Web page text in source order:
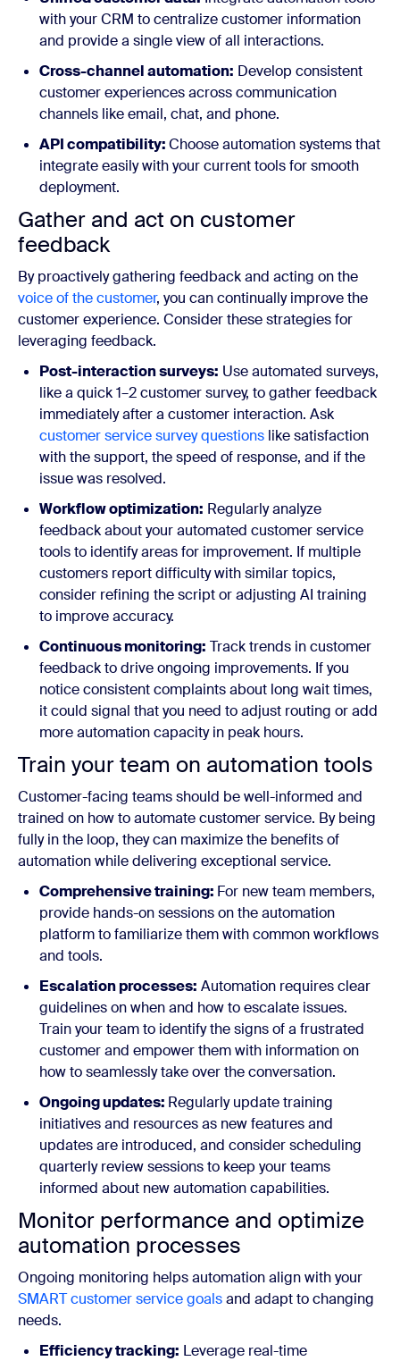
with your CRM to centralize customer information
and provide a single view of all interactions.
Cross-channel automation: Develop consistent
customer experiences across communication
channels like email, chat, and phone.
API compatibility:Choose automation systems that
integrate easily with your current tools for smooth
deployment.
Gather and act on customer
feedback
By proactively gathering feedback and acting on the
voice of the customer, you can continually improve the
customer experience. Consider these strategies for
leveraging feedback.
Post-interaction surveys: Use automated surveys,
like a quick 1–2 customer survey, to gather feedback
immediately after a customer interaction. Ask
customer service survey questions like satisfaction
with the support, the speed of response, and if the
issue was resolved.
Workflow optimization: Regularly analyze
feedback about your automated customer service
tools to identify areas for improvement. If multiple
customers report difficulty with similar topics,
consider refining the script or adjusting AI training
to improve accuracy.
Continuous monitoring: Track trends in customer
feedback to drive ongoing improvements. If you
notice consistent complaints about long wait times,
it could signal that you need to adjust routing or add
more automation capacity in peak hours.
Train your team on automation tools
Customer-facing teams should be well-informed and
trained on how to automate customer service. By being
fully in the loop, they can maximize the benefits of
automation while delivering exceptional service.
Comprehensive training: For new team members,
provide hands-on sessions on the automation
platform to familiarize them with common workflows
and tools.
Escalation processes: Automation requires clear
guidelines on when and how to escalate issues.
Train your team to identify the signs of a frustrated
customer and empower them with information on
how to seamlessly take over the conversation.
Ongoing updates: Regularly update training
initiatives and resources as new features and
updates are introduced, and consider scheduling
quarterly review sessions to keep your teams
informed about new automation capabilities.
Monitor performance and optimize
automation processes
Ongoing monitoring helps automation align with your
SMART customer service goalsand adapt to changing
needs.
Efficiency tracking: Leverage real-time